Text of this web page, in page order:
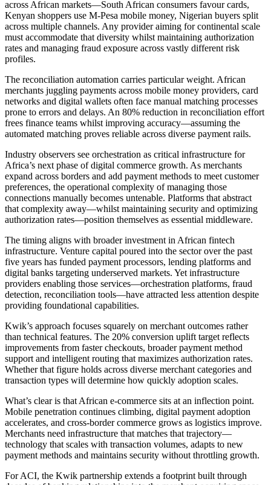
across African markets—South African consumers favour cards,
Kenyan shoppers use M-Pesa mobile money, Nigerian buyers split
across multiple channels. Any provider aiming for continental scale
must accommodate that diversity whilst maintaining authorization
rates and managing fraud exposure across vastly different risk
profiles.
The reconciliation automation carries particular weight. African
merchants juggling payments across mobile money providers, card
networks and digital wallets often face manual matching processes
prone to errors and delays. An 80% reduction in reconciliation effort
frees finance teams whilst improving accuracy—assuming the
automated matching proves reliable across diverse payment rails.
Industry observers see orchestration as critical infrastructure for
Africa’s next phase of digital commerce growth. As merchants
expand across borders and add payment methods to meet customer
preferences, the operational complexity of managing those
connections manually becomes untenable. Platforms that abstract
that complexity away—whilst maintaining security and optimizing
authorization rates—position themselves as essential middleware.
The timing aligns with broader investment in African fintech
infrastructure. Venture capital poured into the sector over the past
five years has funded payment processors, lending platforms and
digital banks targeting underserved markets. Yet infrastructure
providers enabling those services—orchestration platforms, fraud
detection, reconciliation tools—have attracted less attention despite
providing foundational capabilities.
Kwik’s approach focuses squarely on merchant outcomes rather
than technical features. The 20% conversion uplift target reflects
improvements from faster checkouts, broader payment method
support and intelligent routing that maximizes authorization rates.
Whether that figure holds across diverse merchant categories and
transaction types will determine how quickly adoption scales.
What’s clear is that African e-commerce sits at an inflection point.
Mobile penetration continues climbing, digital payment adoption
accelerates, and cross-border commerce grows as logistics improve.
Merchants need infrastructure that matches that trajectory—
technology that scales with transaction volumes, adapts to new
payment methods and maintains security without throttling growth.
For ACI, the Kwik partnership extends a footprint built through